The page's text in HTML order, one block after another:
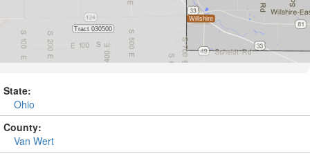
State:
Ohio
County:
Van Wert